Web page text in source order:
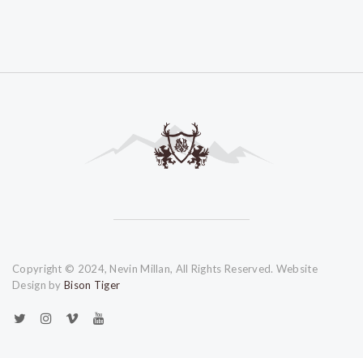
Copyright © 2024, Nevin Millan, All Rights Reserved. Website
Design by Bison Tiger